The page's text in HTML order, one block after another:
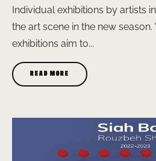
Individual exhibitions by artists
the art scene in the new
exhibitions aim to...
READ MORE